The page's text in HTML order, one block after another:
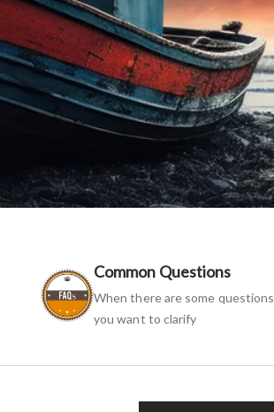
Common Questions
When there are some questions
you want to clarify